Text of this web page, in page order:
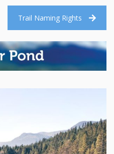
Trail Naming Rights